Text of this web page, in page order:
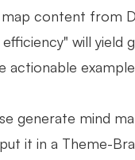
content from
will
actionable
generate mind
it in a Theme-